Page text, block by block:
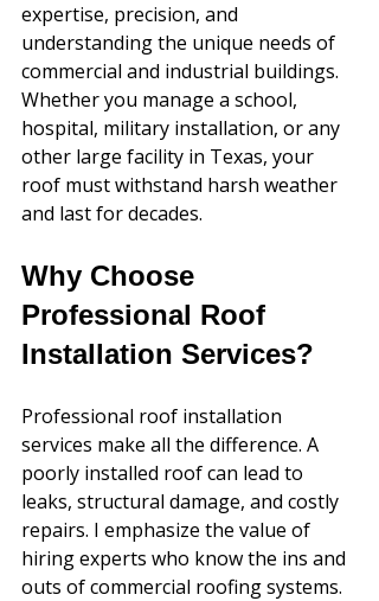
expertise, precision, and
understanding the unique needs of
commercial and industrial buildings.
Whether you manage a school,
hospital, military installation, or any
other large facility in Texas, your
roof must withstand harsh weather
and last for decades.
Why Choose
Professional Roof
Installation Services?
Professional roof installation
services make all the difference. A
poorly installed roof can lead to
leaks, structural damage, and costly
repairs. I emphasize the value of
hiring experts who know the ins and
outs of commercial roofing systems.